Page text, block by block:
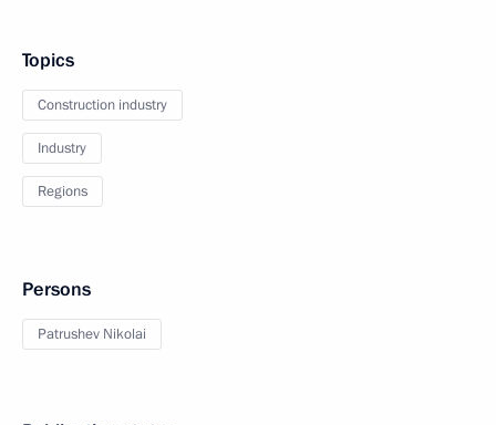
Topics
Construction industry
Industry
Regions
Persons
Patrushev Nikolai